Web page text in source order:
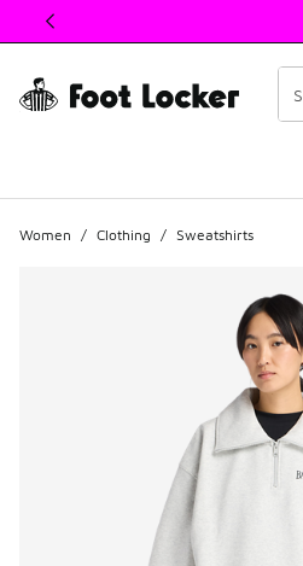
This link will open in a new window
Women / Clothing / Sweatshirts